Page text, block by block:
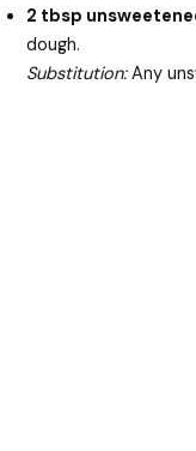
2 tbsp
dough.
Substitution:Any